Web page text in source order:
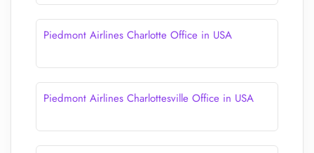
Piedmont Airlines Charlotte Office in USA
Piedmont Airlines Charlottesville Office in USA